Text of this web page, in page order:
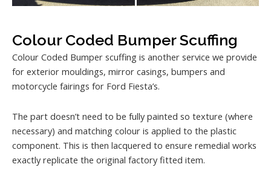
Colour Coded Bumper Scuffing
Colour Coded Bumper scuffing is another service we provide
for exterior mouldings, mirror casings, bumpers and
motorcycle fairings for Ford Fiesta’s.
The part doesn’t need to be fully painted so texture (where
necessary) and matching colour is applied to the plastic
component. This is then lacquered to ensure remedial works
exactly replicate the original factory fitted item.